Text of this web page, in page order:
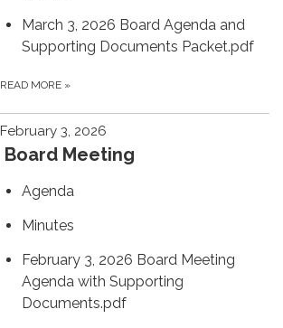
March 3, 2026 Board Agenda and
Supporting Documents Packet.pdf
READ MORE »
February 3, 2026
Board Meeting
Agenda
Minutes
February 3, 2026 Board Meeting
Agenda with Supporting
Documents.pdf